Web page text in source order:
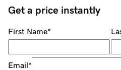
Get a price instantly
First Name*
Email*